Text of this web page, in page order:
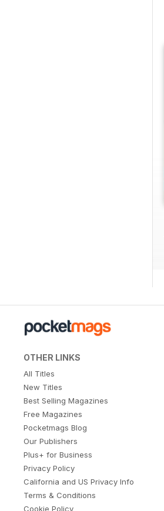
OTHER LINKS
All Titles
New Titles
Best Selling Magazines
Free Magazines
Pocketmags Blog
Our Publishers
Plus+ for Business
Privacy Policy
California and US Privacy Info
Terms & Conditions
Cookie Policy